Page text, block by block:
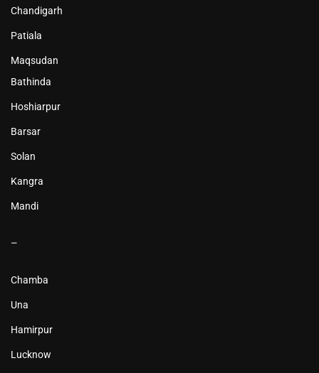
Chandigarh
Patiala
Maqsudan
Bathinda
Hoshiarpur
Barsar
Solan
Kangra
Mandi
–
Chamba
Una
Hamirpur
Lucknow